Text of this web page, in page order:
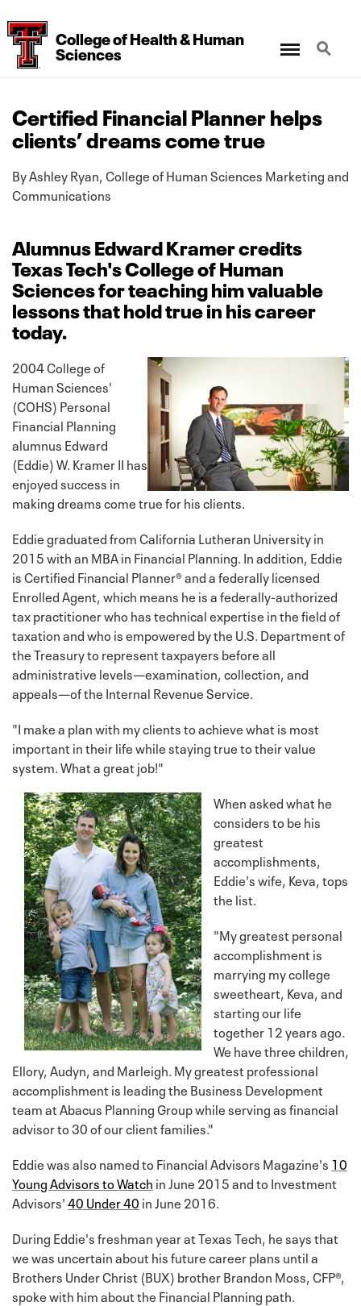
CollegeofHealth&Human
Sciences
Search
Certified Financial Planner helps
clients’ dreams come true
By Ashley Ryan, College of Human Sciences Marketing and
Communications
Alumnus Edward Kramer credits
Texas Tech's College of Human
Sciences for teaching him valuable
lessons that hold true in his career
today.
2004 College of
Human Sciences'
(COHS) Personal
Financial Planning
alumnus Edward
(Eddie) W. Kramer II has
enjoyed success in
making dreams come true for his clients.
Eddie graduated from California Lutheran University in
2015 with an MBA in Financial Planning. In addition, Eddie
is Certified Financial Planner® and a federally licensed
Enrolled Agent, which means he is a federally-authorized
tax practitioner who has technical expertise in the field of
taxation and who is empowered by the U.S. Department of
the Treasury to represent taxpayers before all
administrative levels—examination, collection, and
appeals—of the Internal Revenue Service.
"I make a plan with my clients to achieve what is most
important in their life while staying true to their value
system. What a great job!"
When asked what he
considers to be his
greatest
accomplishments,
Eddie's wife, Keva, tops
the list.
"My greatest personal
accomplishment is
marrying my college
sweetheart, Keva, and
starting our life
together 12 years ago.
We have three children,
Ellory, Audyn, and Marleigh. My greatest professional
accomplishment is leading the Business Development
team at Abacus Planning Group while serving as financial
advisor to 30 of our client families."
Eddie was also named to Financial Advisors Magazine's 10
Young Advisors to Watch in June 2015 and to Investment
Advisors'40 Under 40 in June 2016.
During Eddie's freshman year at Texas Tech, he says that
we was uncertain about his future career plans until a
Brothers Under Christ (BUX) brother Brandon Moss, CFP®,
spoke with him about the Financial Planning path.